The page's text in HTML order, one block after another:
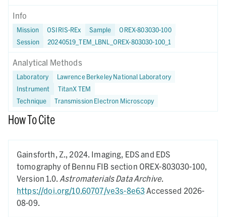
Info
Mission OSIRIS-REx Sample
OREX-803030-100
Session
20240519_TEM_LBNL_OREX-803030-100_1
Analytical Methods
Laboratory
Lawrence Berkeley National Laboratory
Instrument
TitanX TEM
Technique
Transmission Electron Microscopy
How To Cite
Gainsforth, Z., 2024. Imaging, EDS and EDS
tomography of Bennu FIB section OREX-803030-100,
Version 1.0. Astromaterials Data Archive.
https://doi.org/10.60707/ve3s-8e63Accessed 2026-
08-09.